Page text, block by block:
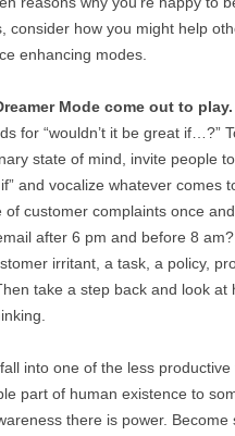
consider how you might help
enhancing modes.
Mode come out to play.
for “wouldn’t it be great if…?”
state of mind, invite people
and vocalize whatever comes
of customer complaints once
after 6 pm and before 8
irritant, a task, a policy,
take a step back and look
into one of the less
part of human existence to
there is power.